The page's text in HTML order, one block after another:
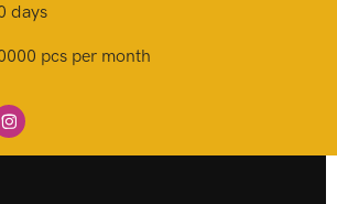
days
pcs per month